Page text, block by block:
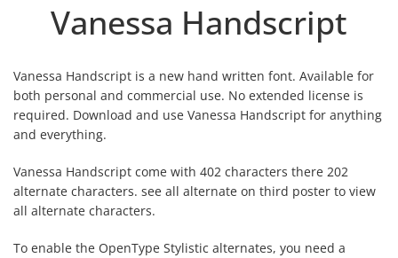
Vanessa Handscript
Vanessa Handscript is a new hand written font. Available for
both personal and commercial use. No extended license is
required. Download and use Vanessa Handscript for anything
and everything.
Vanessa Handscript come with 402 characters there 202
alternate characters. see all alternate on third poster to view
all alternate characters.
To enable the OpenType Stylistic alternates, you need a